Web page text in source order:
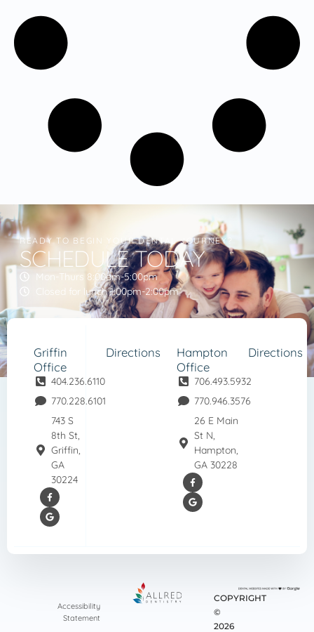
READY TO BEGIN YOUR DENTAL JOURNEY?
SCHEDULE TODAY
Mon-Thurs 8:00am-5:00pm
Closed for lunch 1:00pm-2:00pm
Griffin
Office
404.236.6110
770.228.6101
743 S
8th St,
Griffin,
GA
30224
Directions
Hampton
Office
706.493.5932
770.946.3576
26 E Main
St N,
Hampton,
GA 30228
Directions
Accessibility
Statement
COPYRIGHT
©
2026